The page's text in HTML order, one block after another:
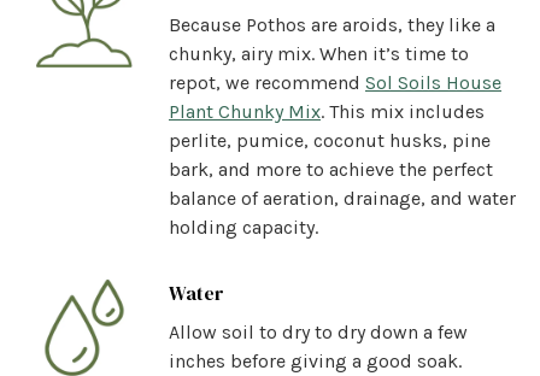
Because Pothos are aroids, they like a
chunky, airy mix. When it’s time to
repot, we recommend Sol Soils House
Plant Chunky Mix. This mix includes
perlite, pumice, coconut husks, pine
bark, and more to achieve the perfect
balance of aeration, drainage, and water
holding capacity.
Water
Allow soil to dry to dry down a few
inches before giving a good soak.